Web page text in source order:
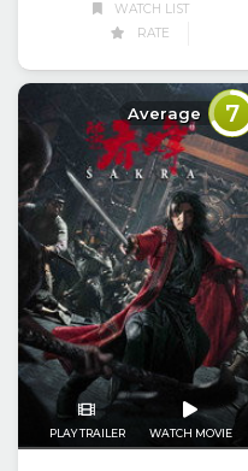
WATCH LIST
RATE
Average 7
PLAY TRAILER WATCH MOVIE